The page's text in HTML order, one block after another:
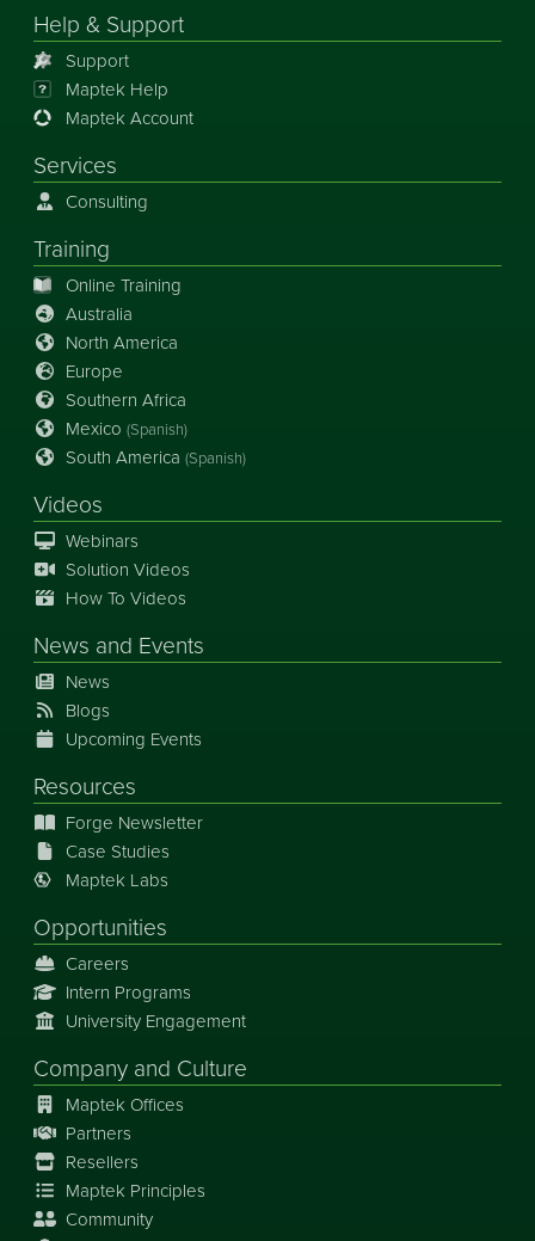
Help & Support
Support
Maptek Help
Maptek Account
Services
Consulting
Training
Online Training
Australia
North America
Europe
Southern Africa
Mexico (Spanish)
South America (Spanish)
Videos
Webinars
Solution Videos
How To Videos
News and Events
News
Blogs
Upcoming Events
Resources
Forge Newsletter
Case Studies
Maptek Labs
Opportunities
Careers
Intern Programs
University Engagement
Company and Culture
Maptek Offices
Partners
Resellers
Maptek Principles
Community